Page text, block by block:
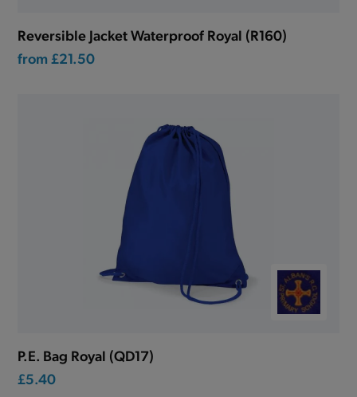
Reversible Jacket Waterproof Royal (R160)
from £21.50
P.E. Bag Royal (QD17)
£5.40